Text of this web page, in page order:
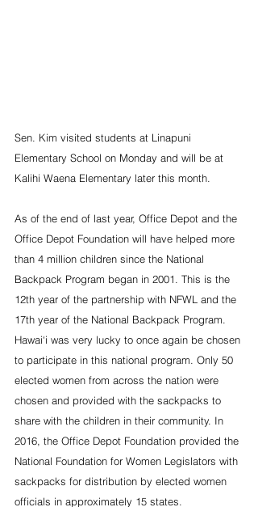
Sen. Kim visited students at Linapuni
Elementary School on Monday and will be at
Kalihi Waena Elementary later this month.
As of the end of last year, Office Depot and the
Office Depot Foundation will have helped more
than 4 million children since the National
Backpack Program began in 2001. This is the
12th year of the partnership with NFWL and the
17th year of the National Backpack Program.
Hawai‘i was very lucky to once again be chosen
to participate in this national program. Only 50
elected women from across the nation were
chosen and provided with the sackpacks to
share with the children in their community. In
2016, the Office Depot Foundation provided the
National Foundation for Women Legislators with
sackpacks for distribution by elected women
officials in approximately 15 states.